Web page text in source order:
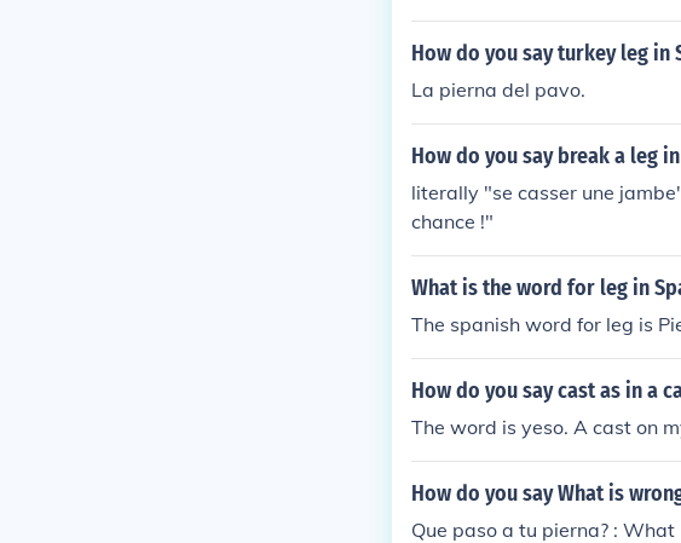
How do you say turkey leg in
La pierna del pavo.
How do you say break a leg
literally "se casser une
chance !"
What is the word for leg in
The spanish word for leg is
How do you say cast as in a
The word is yeso. A cast on
How do you say What is
Que paso a tu pierna? :